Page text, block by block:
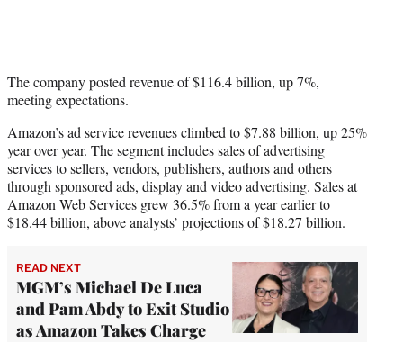
The company posted revenue of $116.4 billion, up 7%,
meeting expectations.
Amazon’s ad service revenues climbed to $7.88 billion, up 25%
year over year. The segment includes sales of advertising
services to sellers, vendors, publishers, authors and others
through sponsored ads, display and video advertising. Sales at
Amazon Web Services grew 36.5% from a year earlier to
$18.44 billion, above analysts’ projections of $18.27 billion.
READ NEXT
MGM’s Michael De Luca
and Pam Abdy to Exit Studio
as Amazon Takes Charge